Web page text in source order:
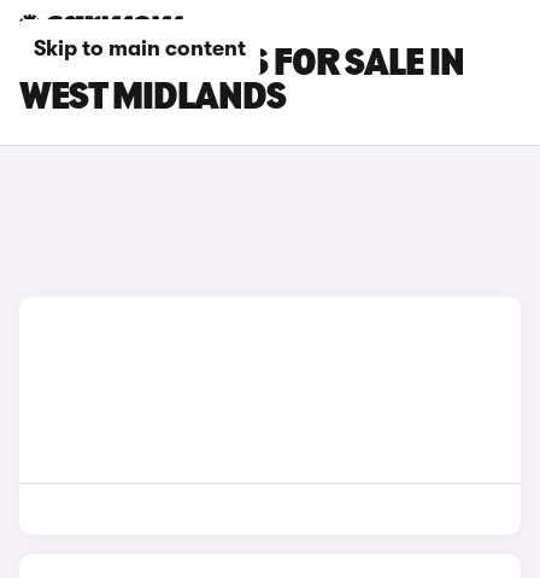
Skip to main content
JAECOO 5 CARS FOR SALE IN
WEST MIDLANDS